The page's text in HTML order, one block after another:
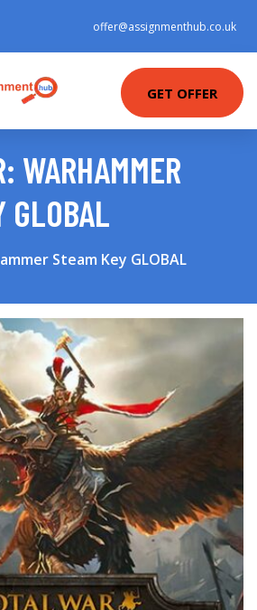
offer@assignmenthub.co.uk
GET OFFER
WARHAMMER
GLOBAL
Steam Key GLOBAL